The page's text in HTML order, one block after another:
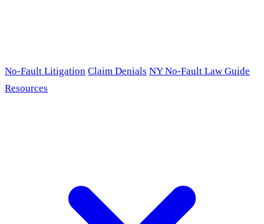
No-Fault Litigation Claim Denials NY No-Fault Law Guide
Resources